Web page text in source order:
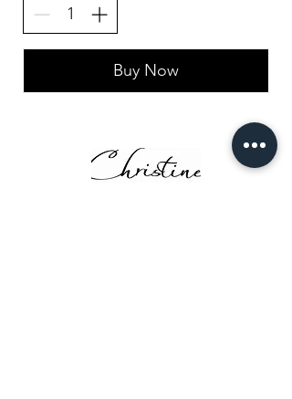
Buy Now